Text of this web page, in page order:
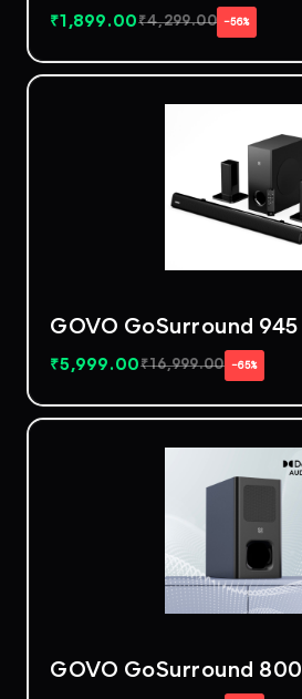
₹1,899.00₹4,299.00 −56%
GOVO GoSurround 945
₹5,999.00₹16,999.00 −65%
GOVO GoSurround 800